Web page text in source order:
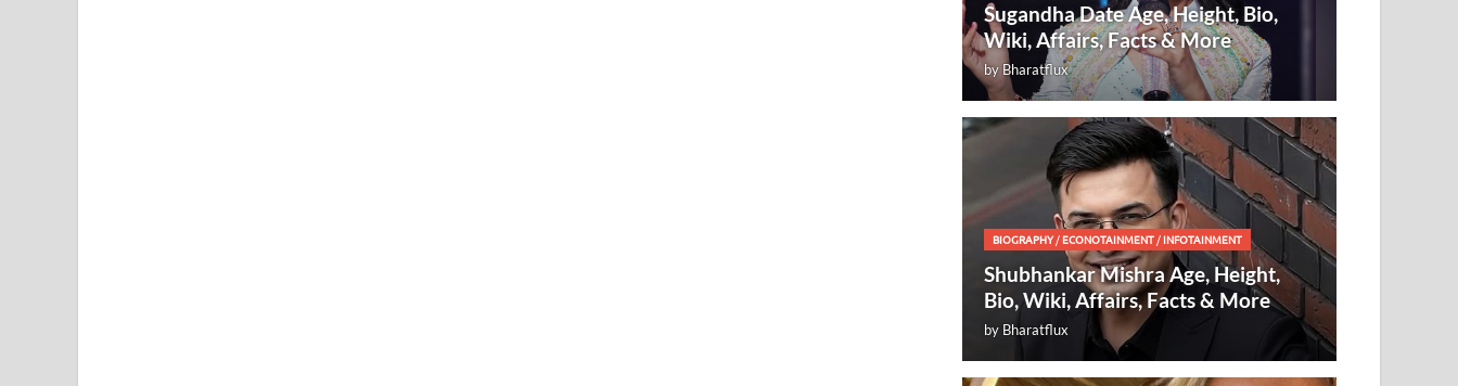
Sugandha Date Age, Height, Bio,
Wiki, Affairs, Facts & More
byBharatflux
BIOGRAPHY/ECONOTAINMENT /INFOTAINMENT
Shubhankar Mishra Age, Height,
Bio, Wiki, Affairs, Facts & More
by Bharatflux